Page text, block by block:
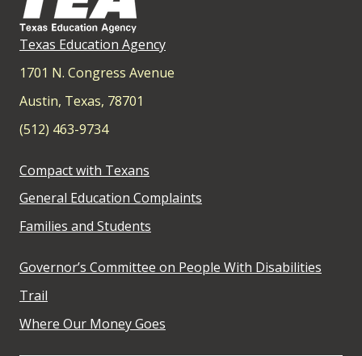
Texas Education Agency
1701 N. Congress Avenue
Austin, Texas, 78701
(512) 463-9734
Compact with Texans
General Education Complaints
Families and Students
Governor’s Committee on People With Disabilities
Trail
Where Our Money Goes